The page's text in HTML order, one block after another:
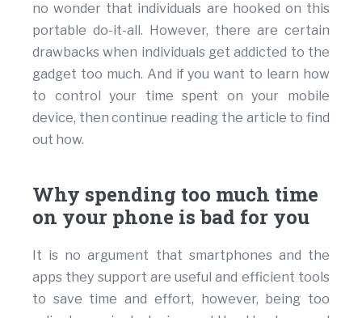
no wonder that individuals are hooked on this
portable do-it-all. However, there are certain
drawbacks when individuals get addicted to the
gadget too much. And if you want to learn how
to control your time spent on your mobile
device, then continue reading the article to find
out how.
Why spending too much time
on your phone is bad for you
It is no argument that smartphones and the
apps they support are useful and efficient tools
to save time and effort, however, being too